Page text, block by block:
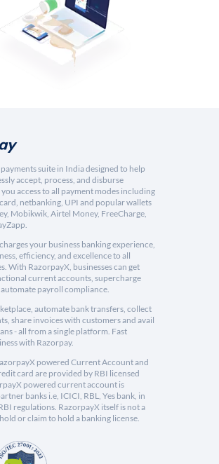
suite in India designed to help
accept, process, and disburse
access to all payment modes including
netbanking, UPI and popular wallets
Mobikwik, Airtel Money, FreeCharge,
your business banking experience,
efficiency, and excellence to all
With RazorpayX, businesses can get
current accounts, supercharge
payroll compliance.
automate bank transfers, collect
share invoices with customers and avail
- all from a single platform. Fast
with Razorpay.
powered Current Account and
card are provided by RBI licensed
powered current account is
banks i.e, ICICI, RBL, Yes bank, in
regulations. RazorpayX itself is not a
or claim to hold a banking license.